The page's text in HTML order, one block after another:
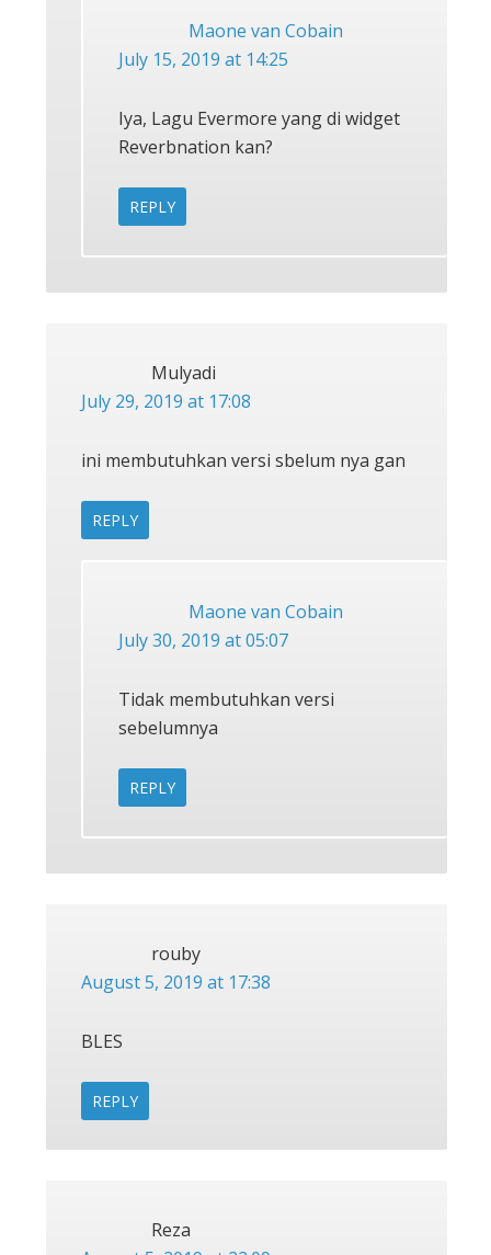
Maone van Cobain
July 15, 2019 at 14:25
Iya, Lagu Evermore yang di widget
Reverbnation kan?
REPLY
Mulyadi
July 29, 2019 at 17:08
ini membutuhkan versi sbelum nya gan
REPLY
Maone van Cobain
July 30, 2019 at 05:07
Tidak membutuhkan versi
sebelumnya
REPLY
rouby
August 5, 2019 at 17:38
BLES
REPLY
Reza